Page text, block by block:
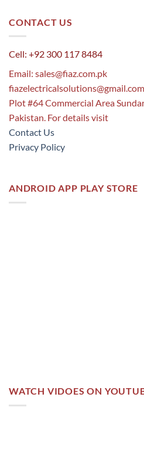
CONTACT US
Cell: +92 300 117 8484
Email: sales@fiaz.com.pk
fiazelectricalsolutions@gmail.com
Plot #64 Commercial Area
Pakistan. For details visit
Contact Us
Privacy Policy
ANDROID APP PLAY STORE
WATCH VIDOES ON